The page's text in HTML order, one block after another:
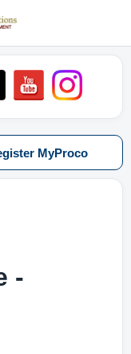
MyProco
-